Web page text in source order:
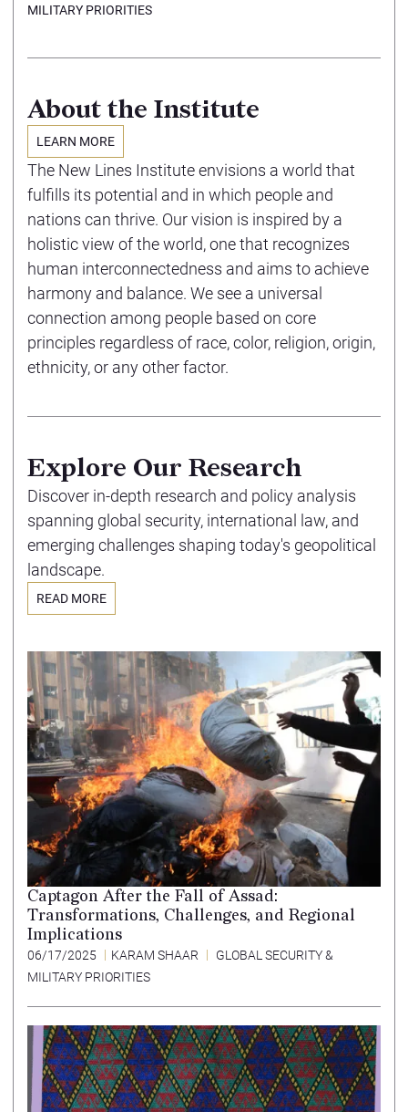
MILITARY PRIORITIES
About the Institute
LEARN MORE
The New Lines Institute envisions a world that
fulfills its potential and in which people and
nations can thrive. Our vision is inspired by a
holistic view of the world, one that recognizes
human interconnectedness and aims to achieve
harmony and balance. We see a universal
connection among people based on core
principles regardless of race, color, religion, origin,
ethnicity, or any other factor.
Explore Our Research
Discover in-depth research and policy analysis
spanning global security, international law, and
emerging challenges shaping today's geopolitical
landscape.
READ MORE
Captagon After the Fall of Assad:
Transformations, Challenges, and Regional
Implications
06/17/2025 KARAM SHAAR
GLOBAL SECURITY &
MILITARY PRIORITIES